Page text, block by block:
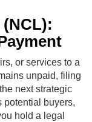
or services to a
unpaid, filing
next strategic
potential buyers,
hold a legal